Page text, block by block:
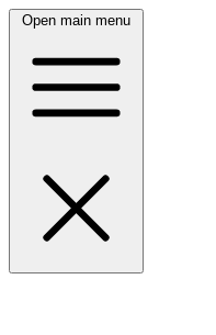
Open main menu